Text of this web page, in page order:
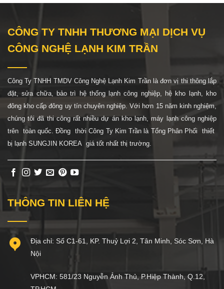
CÔNG TY TNHH THƯƠNG MẠI DỊCH VỤ
CÔNG NGHỆ LẠNH KIM TRẦN
Công Ty TNHH TMDV Công Nghệ Lạnh Kim Trần là đơn vị thi thông lắp
đặt, sửa chữa, bảo trì hệ thống lạnh công nghiệp, hệ kho lạnh, kho
đông kho cấp đông uy tín chuyên nghiệp. Với hơn 15 năm kinh nghiệm,
chúng tôi đã thi công rất nhiều dự án kho lạnh, máy lạnh công nghiệp
trên toàn quốc. Đồng thời Công Ty Kim Trần là Tổng Phân Phối thiết
bị lạnh SUNGJIN KOREA giá tốt nhất thị trường.
THÔNG TIN LIÊN HỆ
Địa chỉ: Số C1-61, KP. Thuỷ Lợi 2, Tân Minh, Sóc Sơn, Hà
Nội
VPHCM: 581/23 Nguyễn Ảnh Thủ, P.Hiệp Thành, Q.12,